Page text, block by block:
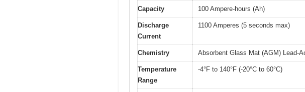
Capacity 100 Ampere-hours (Ah)
Discharge
Current
1100 Amperes (5 seconds max)
Chemistry Absorbent Glass Mat (AGM) Lead-
Temperature
Range
-4°F to 140°F (-20°C to 60°C)